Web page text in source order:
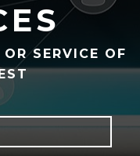
SERVICE OF